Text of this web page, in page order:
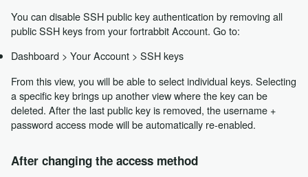
You can disable SSH public key authentication by removing all
public SSH keys from your fortrabbit Account. Go to:
Dashboard > Your Account > SSH keys
From this view, you will be able to select individual keys. Selecting
a specific key brings up another view where the key can be
deleted. After the last public key is removed, the username +
password access mode will be automatically re-enabled.
After changing the access method